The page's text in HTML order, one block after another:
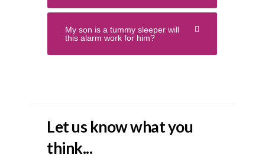
My son is a tummy sleeper will
this alarm work for him?
Let us know what you
think...